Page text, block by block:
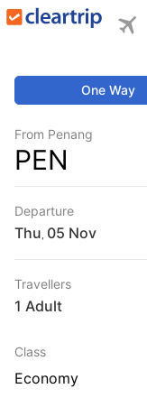
One Way
From Penang
PEN
Departure
Thu
Travellers
1 Adult
Class
Economy